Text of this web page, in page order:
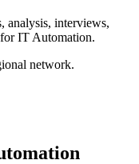
analysis, interviews,
IT Automation.
network.